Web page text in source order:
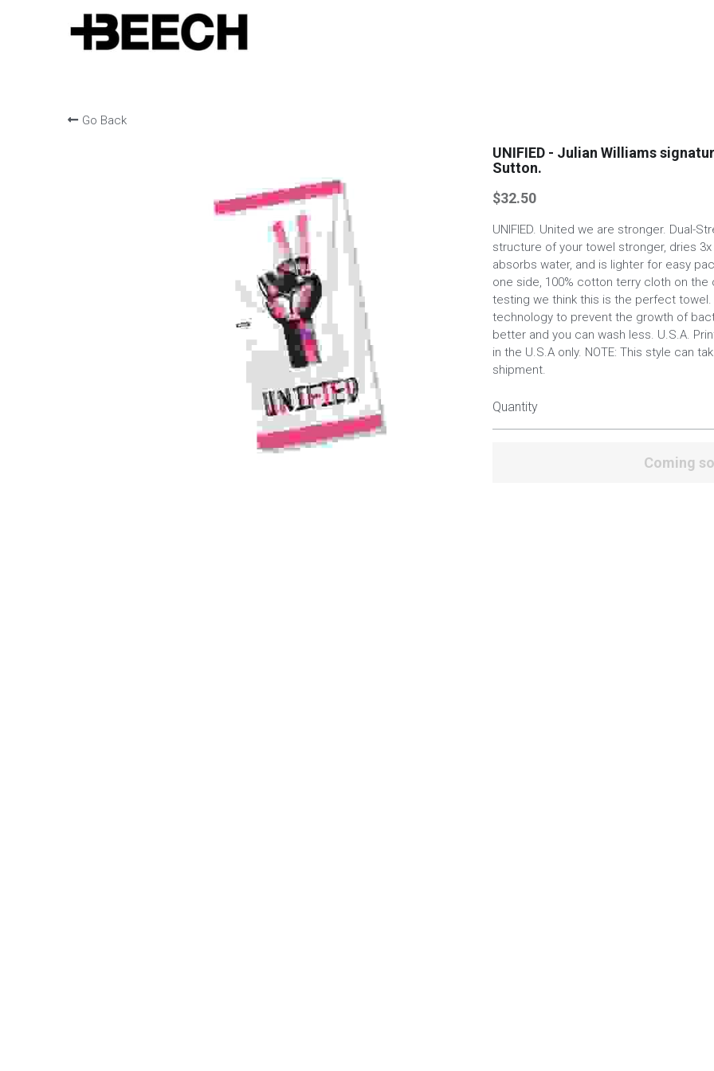
Go Back
UNIFIED - Julian Williams
Sutton.
$32.50
UNIFIED. United we are stronger. Dual-
structure of your towel stronger, dries
absorbs water, and is lighter for easy
one side, 100% cotton terry cloth on
testing we think this is the perfect
technology to prevent the growth of
better and you can wash less. U.S.A.
in the U.S.A only. NOTE: This style can
shipment.
Quantity
Coming